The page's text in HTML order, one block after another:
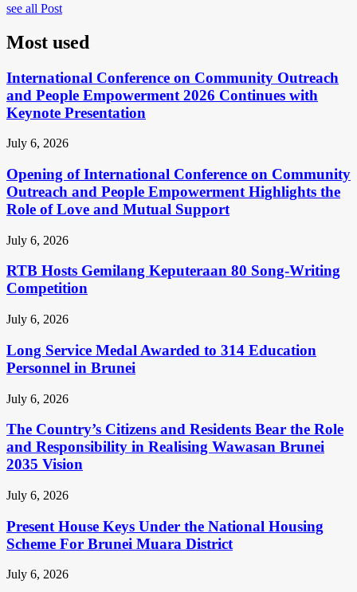
see all Post
Most used
International Conference on Community Outreach
and People Empowerment 2026 Continues with
Keynote Presentation
July 6, 2026
Opening of International Conference on Community
Outreach and People Empowerment Highlights the
Role of Love and Mutual Support
July 6, 2026
RTB Hosts Gemilang Keputeraan 80 Song-Writing
Competition
July 6, 2026
Long Service Medal Awarded to 314 Education
Personnel in Brunei
July 6, 2026
The Country’s Citizens and Residents Bear the Role
and Responsibility in Realising Wawasan Brunei
2035 Vision
July 6, 2026
Present House Keys Under the National Housing
Scheme For Brunei Muara District
July 6, 2026